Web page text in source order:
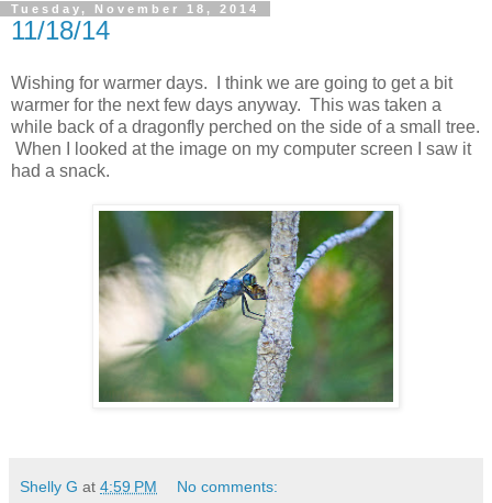
Tuesday, November 18, 2014
11/18/14
Wishing for warmer days. I think we are going to get a bit
warmer for the next few days anyway. This was taken a
while back of a dragonfly perched on the side of a small tree.
When I looked at the image on my computer screen I saw it
had a snack.
Shelly G at 4:59 PM No comments: